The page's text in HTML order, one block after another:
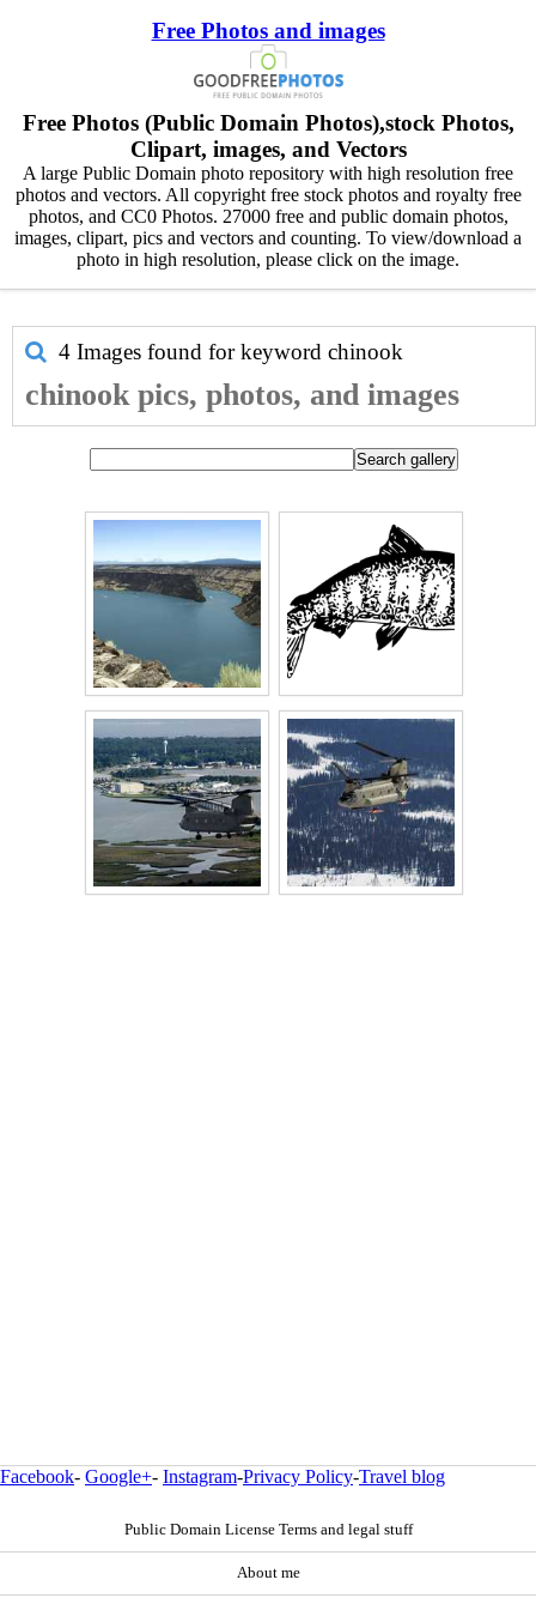
Free Photos and images
Free Photos (Public Domain Photos),stock Photos,
Clipart, images, and Vectors
A large Public Domain photo repository with high resolution free
photos and vectors. All copyright free stock photos and royalty free
photos, and CC0 Photos. 27000 free and public domain photos,
images, clipart, pics and vectors and counting. To view/download a
photo in high resolution, please click on the image.
4 Images found for keyword chinook
chinook pics, photos, and images
Facebook- Google+- Instagram-Privacy Policy-Travel blog
Public Domain License Terms and legal stuff
About me